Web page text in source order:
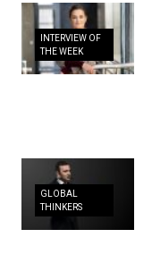
INTERVIEW OF
THE WEEK
GLOBAL
THINKERS